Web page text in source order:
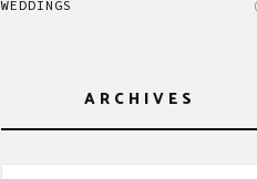
WEDDINGS
ARCHIVES